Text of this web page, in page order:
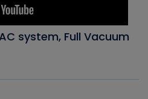
system, Full Vacuum